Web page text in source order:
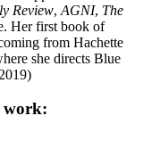
Review, AGNI, The
Her first book of
from Hachette
she directs Blue
work: